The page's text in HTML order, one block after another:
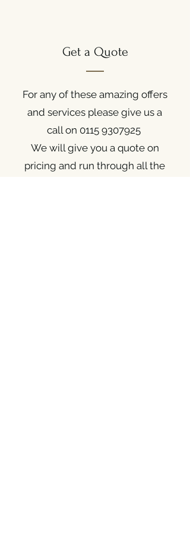
Get a Quote
For any of these amazing offers
and services please give us a
call on 0115 9307925
We will give you a quote on
pricing and run through all the